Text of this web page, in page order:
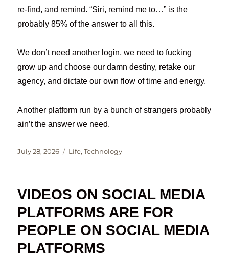
re-find, and remind. “Siri, remind me to…” is the
probably 85% of the answer to all this.
We don’t need another login, we need to fucking
grow up and choose our damn destiny, retake our
agency, and dictate our own flow of time and energy.
Another platform run by a bunch of strangers probably
ain’t the answer we need.
Posted
July 28, 2026 Categories
Life,Technology
VIDEOS ON SOCIAL MEDIA
PLATFORMS ARE FOR
PEOPLE ON SOCIAL MEDIA
PLATFORMS